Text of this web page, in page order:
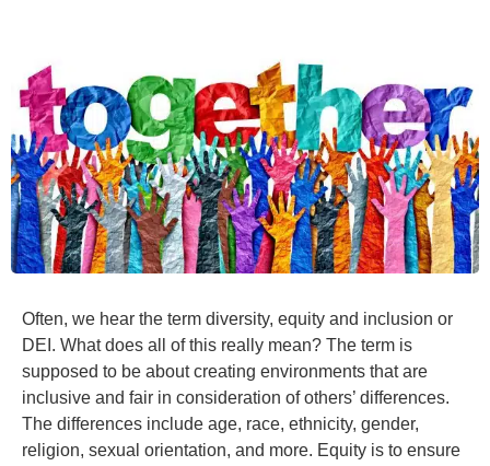
Often, we hear the term diversity, equity and inclusion or
DEI. What does all of this really mean? The term is
supposed to be about creating environments that are
inclusive and fair in consideration of others’ differences.
The differences include age, race, ethnicity, gender,
religion, sexual orientation, and more. Equity is to ensure